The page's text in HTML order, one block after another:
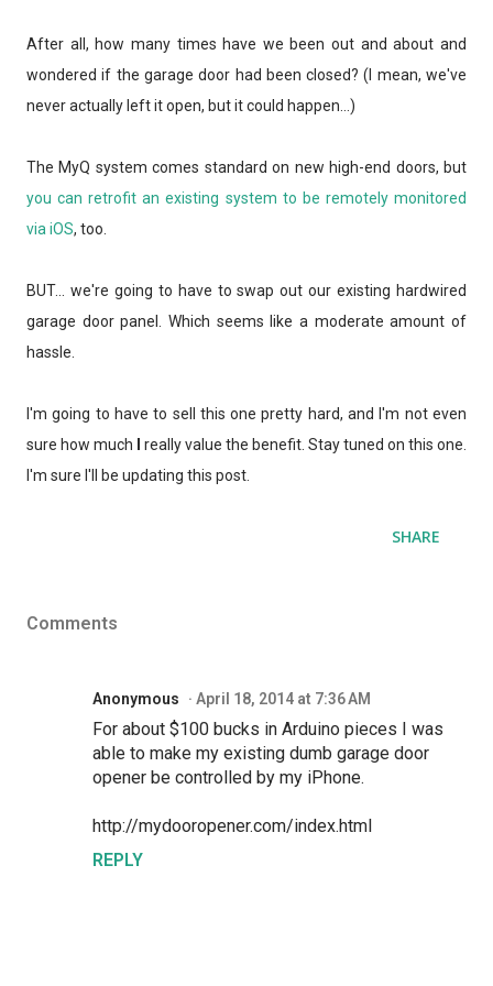
After all, how many times have we been out and about and
wondered if the garage door had been closed? (I mean, we've
never actually left it open, but it could happen...)
The MyQ system comes standard on new high-end doors, but
you can retrofit an existing system to be remotely monitored
via iOS, too.
BUT... we're going to have to swap out our existing hardwired
garage door panel. Which seems like a moderate amount of
hassle.
I'm going to have to sell this one pretty hard, and I'm not even
sure how much
really value the benefit. Stay tuned on this one.
I'm sure I'll be updating this post.
SHARE
Comments
Anonymous April 18, 2014 at 7:36 AM
For about $100 bucks in Arduino pieces I was
able to make my existing dumb garage door
opener be controlled by my iPhone.
http://mydooropener.com/index.html
REPLY